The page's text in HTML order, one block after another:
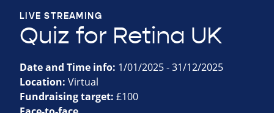
LIVE STREAMING
Quiz for Retina UK
Date and Time info: 1/01/2025 - 31/12/2025
Location: Virtual
Fundraising target: £100